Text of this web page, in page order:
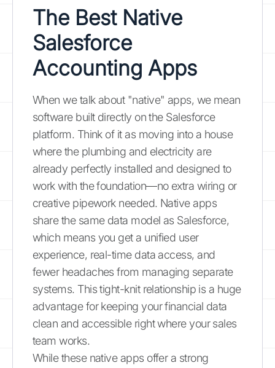
The Best Native
Salesforce
Accounting Apps
When we talk about "native" apps, we mean
software built directly on the Salesforce
platform. Think of it as moving into a house
where the plumbing and electricity are
already perfectly installed and designed to
work with the foundation—no extra wiring or
creative pipework needed. Native apps
share the same data model as Salesforce,
which means you get a unified user
experience, real-time data access, and
fewer headaches from managing separate
systems. This tight-knit relationship is a huge
advantage for keeping your financial data
clean and accessible right where your sales
team works.
While these native apps offer a strong